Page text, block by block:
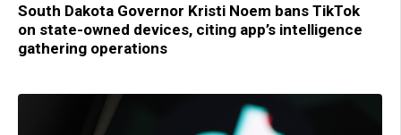
South Dakota Governor Kristi Noem bans TikTok
on state-owned devices, citing app’s intelligence
gathering operations